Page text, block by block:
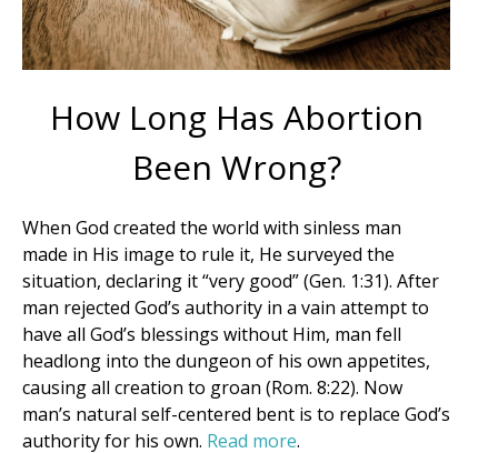
How Long Has Abortion
Been Wrong?
When God created the world with sinless man
made in His image to rule it, He surveyed the
situation, declaring it “very good” (Gen. 1:31). After
man rejected God’s authority in a vain attempt to
have all God’s blessings without Him, man fell
headlong into the dungeon of his own appetites,
causing all creation to groan (Rom. 8:22). Now
man’s natural self-centered bent is to replace God’s
authority for his own. Read more.
Get Pro-life Updates from